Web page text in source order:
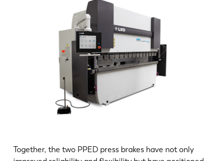
Together, the two PPED press brakes have not only